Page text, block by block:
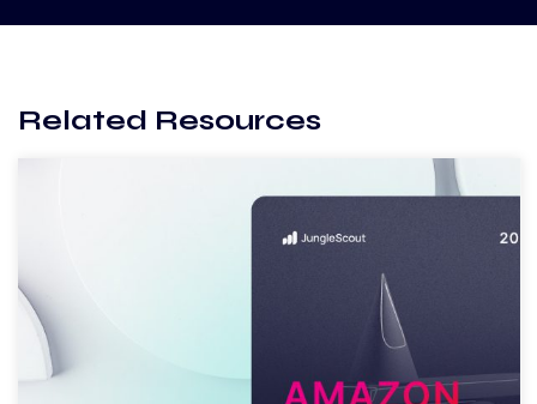
Related Resources